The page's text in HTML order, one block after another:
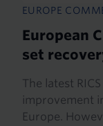
EUROPE
European
set
The latest
improvement
Europe.